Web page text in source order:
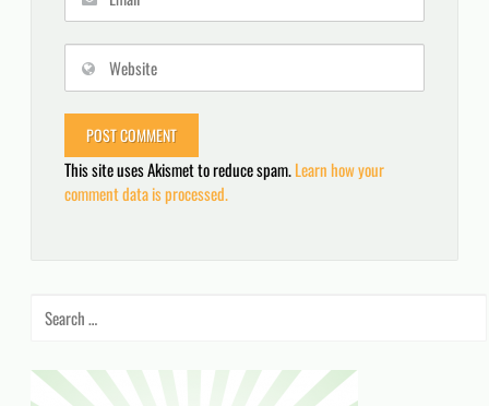
This site uses Akismet to reduce spam.Learn how your
comment data is processed.
for: